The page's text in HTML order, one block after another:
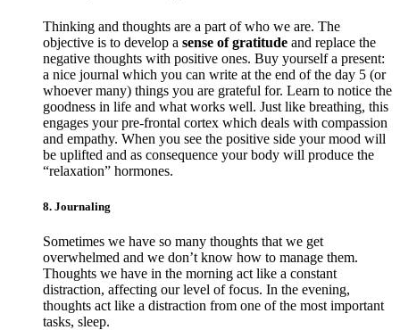
Thinking and thoughts are a part of who we are. The
objective is to develop a sense of gratitude and replace the
negative thoughts with positive ones. Buy yourself a present:
a nice journal which you can write at the end of the day 5 (or
whoever many) things you are grateful for. Learn to notice the
goodness in life and what works well. Just like breathing, this
engages your pre-frontal cortex which deals with compassion
and empathy. When you see the positive side your mood will
be uplifted and as consequence your body will produce the
“relaxation” hormones.
8. Journaling
Sometimes we have so many thoughts that we get
overwhelmed and we don’t know how to manage them.
Thoughts we have in the morning act like a constant
distraction, affecting our level of focus. In the evening,
thoughts act like a distraction from one of the most important
tasks, sleep.